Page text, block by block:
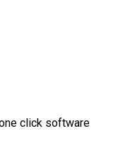
click software